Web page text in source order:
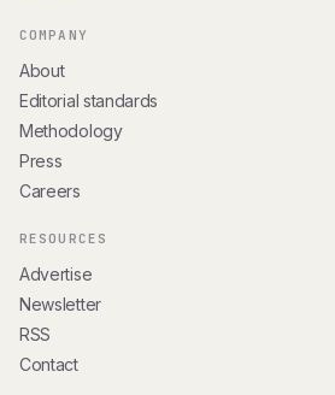
COMPANY
About
Editorial standards
Methodology
Press
Careers
RESOURCES
Advertise
Newsletter
RSS
Contact